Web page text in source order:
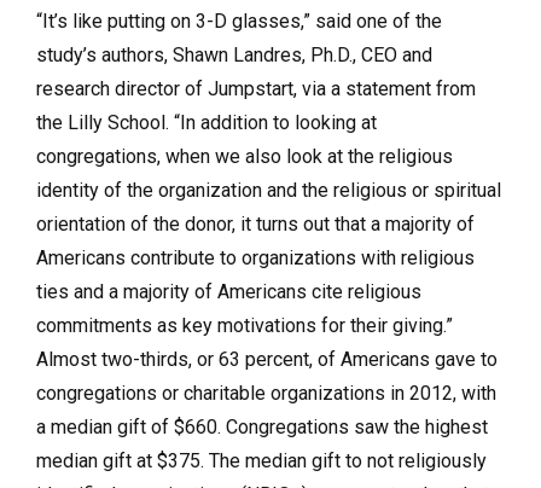
“It’s like putting on 3-D glasses,” said one of the
study’s authors, Shawn Landres, Ph.D., CEO and
research director of Jumpstart, via a statement from
the Lilly School. “In addition to looking at
congregations, when we also look at the religious
identity of the organization and the religious or spiritual
orientation of the donor, it turns out that a majority of
Americans contribute to organizations with religious
ties and a majority of Americans cite religious
commitments as key motivations for their giving.”
Almost two-thirds, or 63 percent, of Americans gave to
congregations or charitable organizations in 2012, with
a median gift of $660. Congregations saw the highest
median gift at $375. The median gift to not religiously